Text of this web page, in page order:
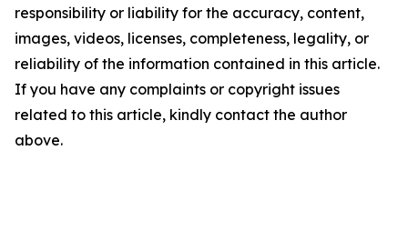
responsibility or liability for the accuracy, content,
images, videos, licenses, completeness, legality, or
reliability of the information contained in this article.
If you have any complaints or copyright issues
related to this article, kindly contact the author
above.